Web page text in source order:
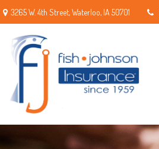
3265 W. 4th Street,Waterloo, IA 50701